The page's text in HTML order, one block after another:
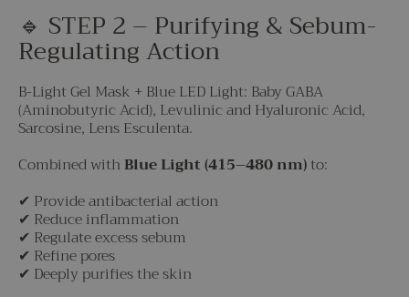
🔹 STEP 2 – Purifying & Sebum-
Regulating Action
B-Light Gel Mask + Blue LED Light: Baby GABA
(Aminobutyric Acid), Levulinic and Hyaluronic Acid,
Sarcosine, Lens Esculenta.
Combined withBlue Light (415–480 nm)to:
✔ Provide antibacterial action
✔ Reduce inflammation
✔ Regulate excess sebum
✔ Refine pores
✔ Deeply purifies the skin